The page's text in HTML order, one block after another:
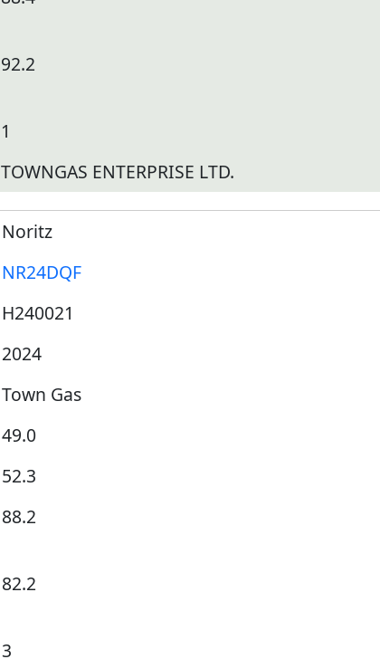
92.2
1
TOWNGAS ENTERPRISE LTD.
Noritz
NR24DQF
H240021
2024
Town Gas
49.0
52.3
88.2
82.2
3